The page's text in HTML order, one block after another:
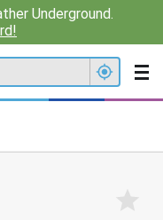
Underground.